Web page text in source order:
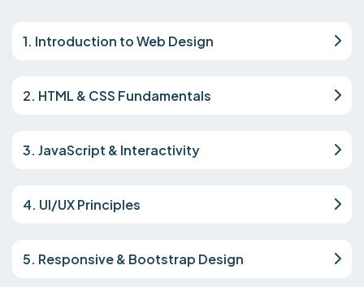
1. Introduction to Web Design
2. HTML & CSS Fundamentals
3. JavaScript & Interactivity
4. UI/UX Principles
5. Responsive & Bootstrap Design